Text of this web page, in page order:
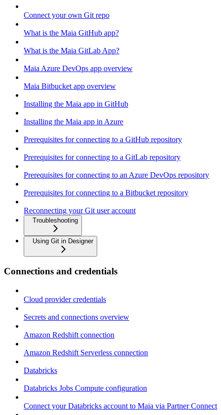
Connect your own Git repo
What is the Maia GitHub app?
What is the Maia GitLab App?
Maia Azure DevOps app overview
Maia Bitbucket app overview
Installing the Maia app in GitHub
Installing the Maia app in Azure
Prerequisites for connecting to a GitHub repository
Prerequisites for connecting to a GitLab repository
Prerequisites for connecting to an Azure DevOps repository
Prerequisites for connecting to a Bitbucket repository
Reconnecting your Git user account
Troubleshooting
Using Git in Designer
Connections and credentials
Cloud provider credentials
Secrets and connections overview
Amazon Redshift connection
Amazon Redshift Serverless connection
Databricks
Databricks Jobs Compute configuration
Connect your Databricks account to Maia via Partner Connect